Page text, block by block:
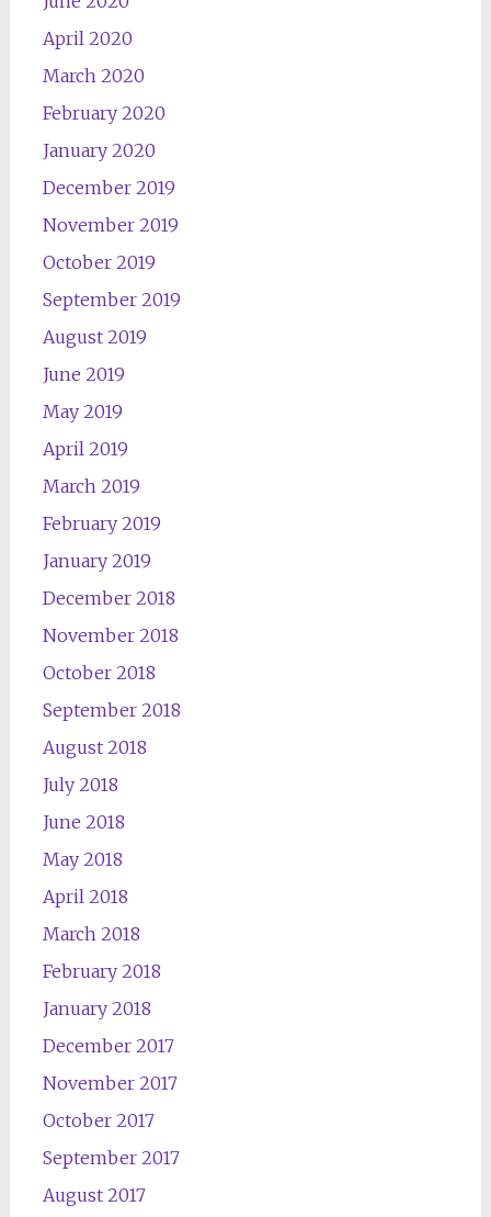
April 2020
March 2020
February 2020
January 2020
December 2019
November 2019
October 2019
September 2019
August 2019
June 2019
May 2019
April 2019
March 2019
February 2019
January 2019
December 2018
November 2018
October 2018
September 2018
August 2018
July 2018
June 2018
May 2018
April 2018
March 2018
February 2018
January 2018
December 2017
November 2017
October 2017
September 2017
August 2017